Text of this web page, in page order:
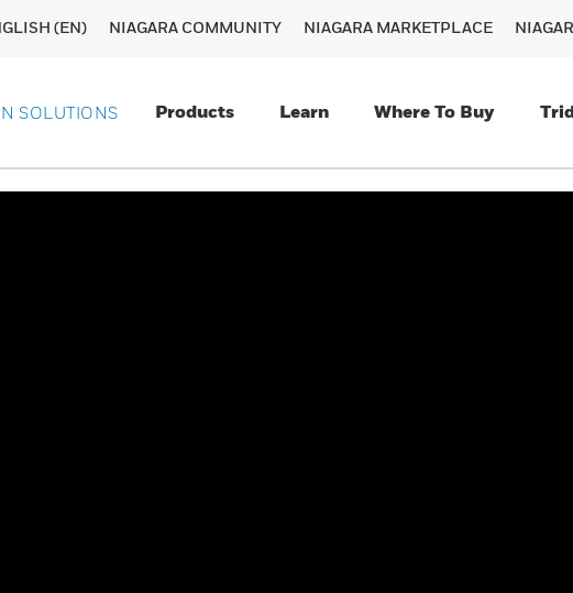
(EN) NIAGARA COMMUNITY NIAGARA MARKETPLACE
SOLUTIONS Products Learn Where To Buy